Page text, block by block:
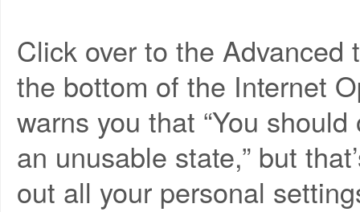
Click over to the
the bottom of the Internet
warns you that “You
an unusable state,” but
out all your personal